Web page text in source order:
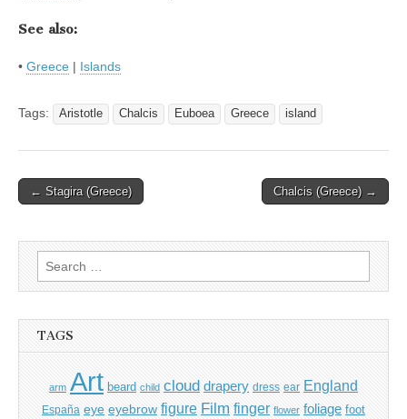
See also:
• Greece | Islands
Tags: Aristotle Chalcis Euboea Greece island
Post
← Stagira (Greece) Chalcis (Greece) →
Search
for:
TAGS
arm Art beard child cloud drapery dress ear England
España eye eyebrow figure Film finger flower foliage foot